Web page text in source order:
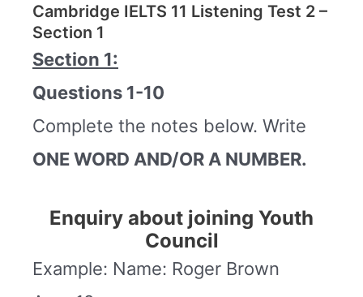
Cambridge IELTS 11 Listening Test 2 –
Section 1
Section 1:
Questions 1-10
Complete the notes below. Write
ONE WORD AND/OR A NUMBER.
Enquiry about joining Youth
Council
Example: Name: Roger Brown